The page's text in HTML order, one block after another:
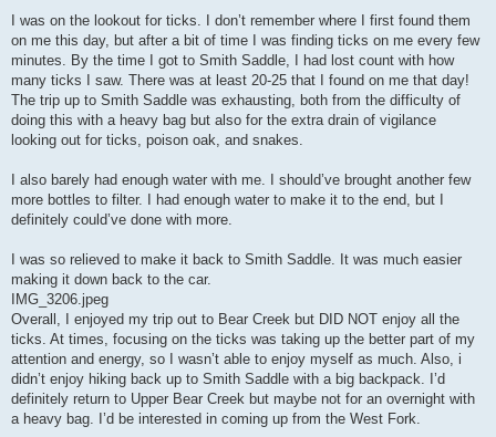
I was on the lookout for ticks. I don’t remember where I first found them
on me this day, but after a bit of time I was finding ticks on me every few
minutes. By the time I got to Smith Saddle, I had lost count with how
many ticks I saw. There was at least 20-25 that I found on me that day!
The trip up to Smith Saddle was exhausting, both from the difficulty of
doing this with a heavy bag but also for the extra drain of vigilance
looking out for ticks, poison oak, and snakes.
I also barely had enough water with me. I should’ve brought another few
more bottles to filter. I had enough water to make it to the end, but I
definitely could’ve done with more.
I was so relieved to make it back to Smith Saddle. It was much easier
making it down back to the car.
IMG_3206.jpeg
Overall, I enjoyed my trip out to Bear Creek but DID NOT enjoy all the
ticks. At times, focusing on the ticks was taking up the better part of my
attention and energy, so I wasn’t able to enjoy myself as much. Also, i
didn’t enjoy hiking back up to Smith Saddle with a big backpack. I’d
definitely return to Upper Bear Creek but maybe not for an overnight with
a heavy bag. I’d be interested in coming up from the West Fork.